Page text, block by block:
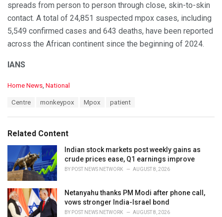
spreads from person to person through close, skin-to-skin
contact. A total of 24,851 suspected mpox cases, including
5,549 confirmed cases and 643 deaths, have been reported
across the African continent since the beginning of 2024.
IANS
C
o
r
i
s
:
Home News, National
:
Centre monkeypox Mpox patient
Related Content
Indian stock markets post weekly gains as
crude prices ease, Q1 earnings improve
BY POST NEWS NETWORK AUGUST 8, 2026
Netanyahu thanks PM Modi after phone call,
vows stronger India-Israel bond
BY POST NEWS NETWORK AUGUST 8, 2026